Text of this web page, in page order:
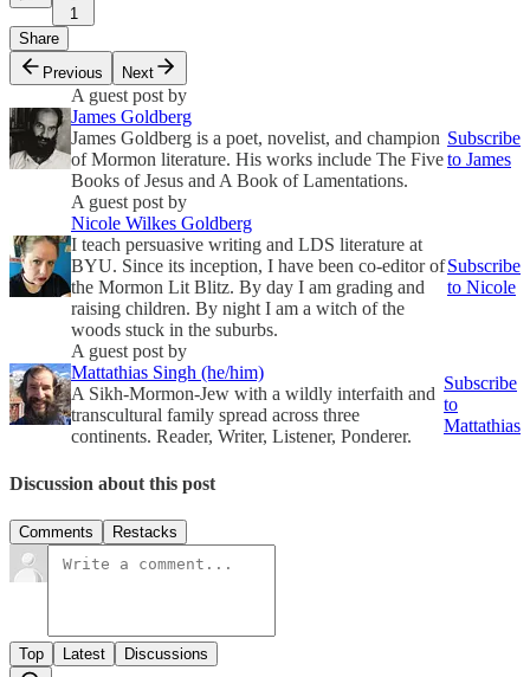
1
Share
Previous
Next
A guest post by
James Goldberg
James Goldberg is a poet, novelist, and champion
of Mormon literature. His works include The Five
Books of Jesus and A Book of Lamentations.
Subscribe
to James
A guest post by
Nicole Wilkes Goldberg
I teach persuasive writing and LDS literature at
BYU. Since its inception, I have been co-editor of
the Mormon Lit Blitz. By day I am grading and
raising children. By night I am a witch of the
woods stuck in the suburbs.
Subscribe
to Nicole
A guest post by
Mattathias Singh (he/him)
A Sikh-Mormon-Jew with a wildly interfaith and
transcultural family spread across three
continents. Reader, Writer, Listener, Ponderer.
Subscribe
to
Mattathias
Discussion about this post
Comments Restacks
Top Latest Discussions